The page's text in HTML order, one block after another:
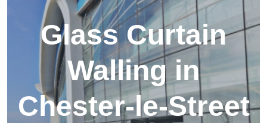
Glass Curtain
Walling in
Chester-le-Street